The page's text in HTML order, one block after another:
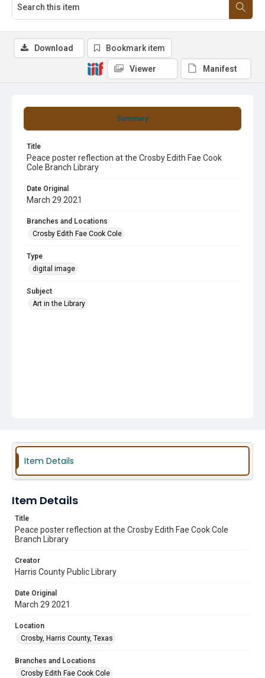
Summary
Title
Peace poster reflection at the Crosby Edith Fae Cook
Cole Branch Library
Date Original
March 29 2021
Branches and Locations
Crosby Edith Fae Cook Cole
Type
digital image
Subject
Art in the Library
Download Bookmark item
Viewer Manifest
Item Details
Item Details
Title
Peace poster reflection at the Crosby Edith Fae Cook Cole
Branch Library
Creator
Harris County Public Library
Date Original
March 29 2021
Location
Crosby, Harris County, Texas
Branches and Locations
Crosby Edith Fae Cook Cole